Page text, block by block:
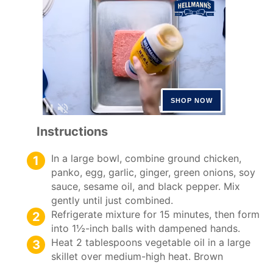
Instructions
In a large bowl, combine ground chicken,
panko, egg, garlic, ginger, green onions, soy
sauce, sesame oil, and black pepper. Mix
gently until just combined.
Refrigerate mixture for 15 minutes, then form
into 1½-inch balls with dampened hands.
Heat 2 tablespoons vegetable oil in a large
skillet over medium-high heat. Brown